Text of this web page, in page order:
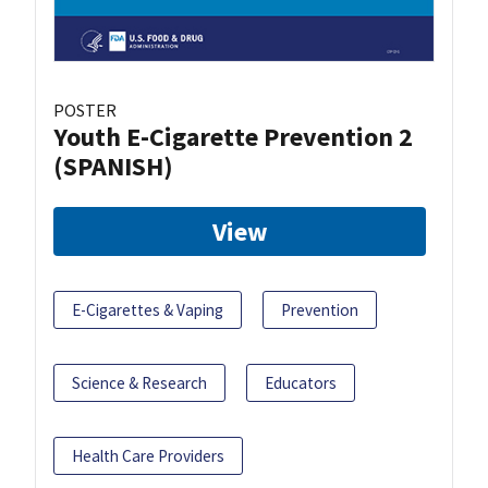
POSTER
Youth E-Cigarette Prevention 2
(SPANISH)
View
E-Cigarettes & Vaping Prevention
Science & Research Educators
Health Care Providers